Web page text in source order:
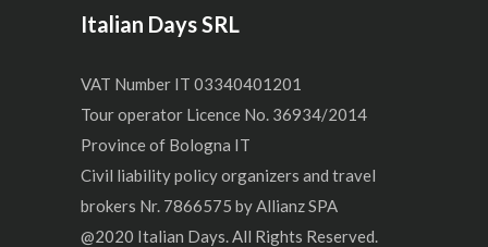
Italian Days SRL
VAT Number IT 03340401201
Tour operator Licence No. 36934/2014
Province of Bologna IT
Civil liability policy organizers and travel
brokers Nr. 7866575 by Allianz SPA
@2020 Italian Days. All Rights Reserved.